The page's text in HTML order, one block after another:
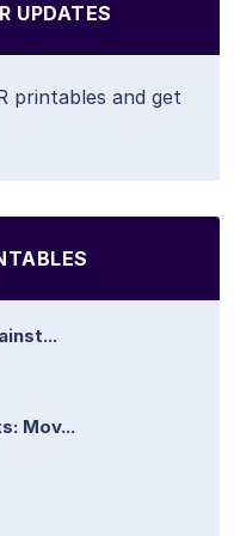
UPDATES
printables and get
Mov...